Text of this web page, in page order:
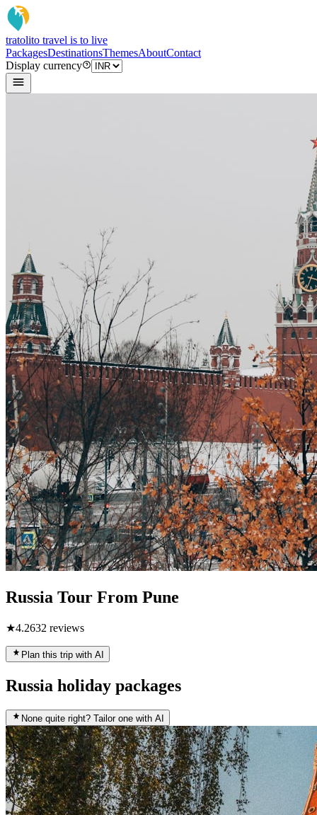
tratolito travel is to live
PackagesDestinationsThemesAboutContact
Display currency
Russia Tour From Pune
★4.2632 reviews
Plan this trip with AI
Russia holiday packages
None quite right? Tailor one with AI